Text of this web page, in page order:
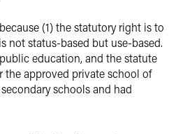
(1) the statutory right is to
not status-based but use-based.
education, and the statute
approved private school of
schools and had